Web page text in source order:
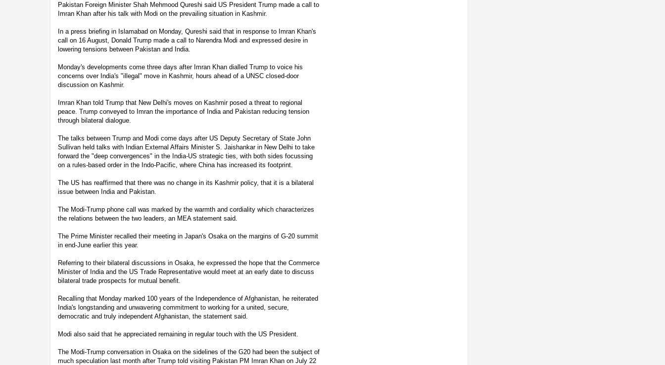
Pakistan Foreign Minister Shah Mehmood Qureshi said US President Trump made a call to
Imran Khan after his talk with Modi on the prevailing situation in Kashmir.
In a press briefing in Islamabad on Monday, Qureshi said that in response to Imran Khan's
call on 16 August, Donald Trump made a call to Narendra Modi and expressed desire in
lowering tensions between Pakistan and India.
Monday's developments come three days after Imran Khan dialled Trump to voice his
concerns over India's "illegal" move in Kashmir, hours ahead of a UNSC closed-door
discussion on Kashmir.
Imran Khan told Trump that New Delhi's moves on Kashmir posed a threat to regional
peace. Trump conveyed to Imran the importance of India and Pakistan reducing tension
through bilateral dialogue.
The talks between Trump and Modi come days after US Deputy Secretary of State John
Sullivan held talks with Indian External Affairs Minister S. Jaishankar in New Delhi to take
forward the "deep convergences" in the India-US strategic ties, with both sides focussing
on a rules-based order in the Indo-Pacific, where China has increased its footprint.
The US has reaffirmed that there was no change in its Kashmir policy, that it is a bilateral
issue between India and Pakistan.
The Modi-Trump phone call was marked by the warmth and cordiality which characterizes
the relations between the two leaders, an MEA statement said.
The Prime Minister recalled their meeting in Japan's Osaka on the margins of G-20 summit
in end-June earlier this year.
Referring to their bilateral discussions in Osaka, he expressed the hope that the Commerce
Minister of India and the US Trade Representative would meet at an early date to discuss
bilateral trade prospects for mutual benefit.
Recalling that Monday marked 100 years of the Independence of Afghanistan, he reiterated
India's longstanding and unwavering commitment to working for a united, secure,
democratic and truly independent Afghanistan, the statement said.
Modi also said that he appreciated remaining in regular touch with the US President.
The Modi-Trump conversation in Osaka on the sidelines of the G20 had been the subject of
much speculation last month after Trump told visiting Pakistan PM Imran Khan on July 22